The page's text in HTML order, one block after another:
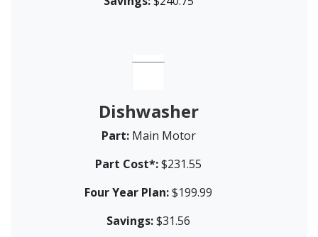
Dishwasher
Part:Main Motor
Part Cost*:$231.55
Four Year Plan:$199.99
Savings:$31.56